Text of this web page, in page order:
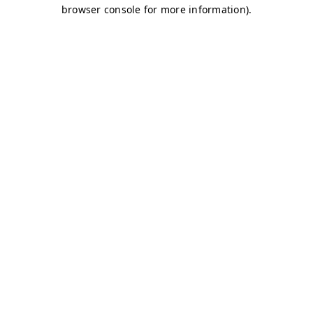
browser console for more information).